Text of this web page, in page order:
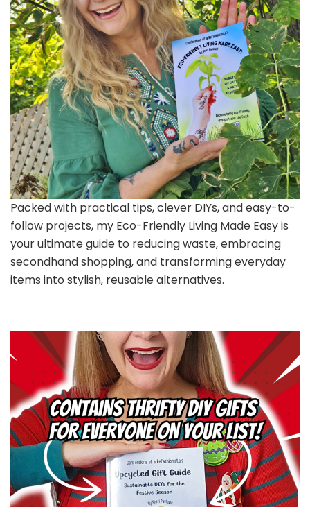
Packed with practical tips, clever DIYs, and easy-to-
follow projects, my Eco-Friendly Living Made Easy is
your ultimate guide to reducing waste, embracing
secondhand shopping, and transforming everyday
items into stylish, reusable alternatives.